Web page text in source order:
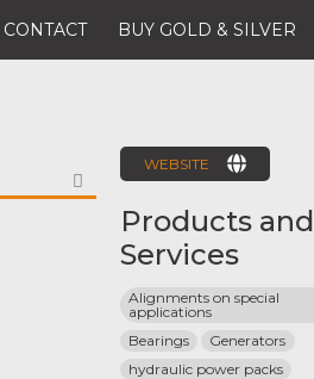
CONTACT BUY GOLD & SILVER
FAVORITE
WEBSITE
Products and
Services
Alignments on special
applications
Bearings
Generators
hydraulic power packs